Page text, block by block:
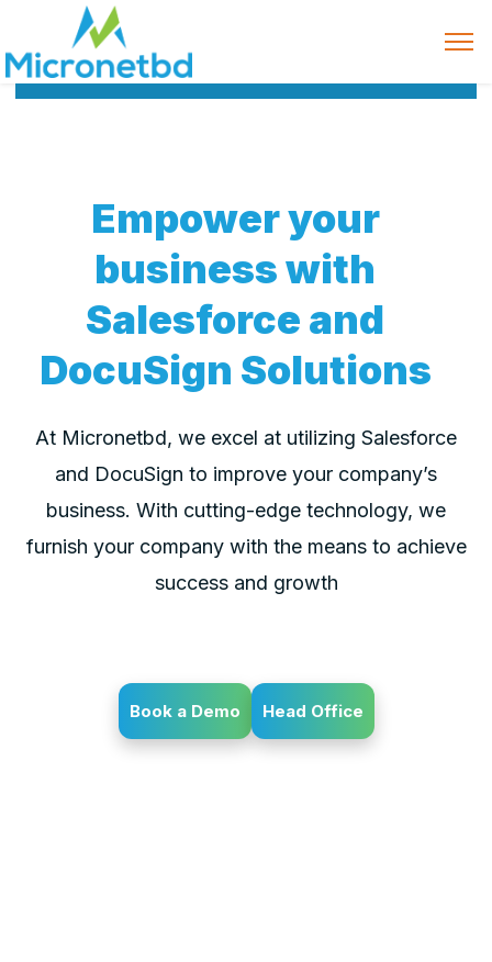
Empower your
business with
Salesforce and
DocuSign Solutions
At Micronetbd, we excel at utilizing Salesforce
and DocuSign to improve your company’s
business. With cutting-edge technology, we
furnish your company with the means to achieve
success and growth
Book a Demo Head Office